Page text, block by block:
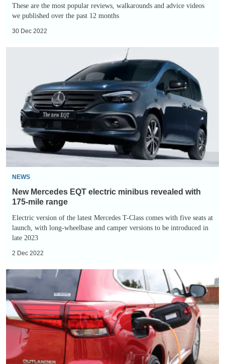
These are the most popular reviews, walkarounds and advice videos
we published over the past 12 months
30 Dec 2022
electric
minibus
revealed
175-
range
NEWS
New Mercedes EQT electric minibus revealed with
175-mile range
Electric version of the latest Mercedes T-Class comes with five seats at
launch, with long-wheelbase and camper versions to be introduced in
late 2023
2 Dec 2022
Top
15
best
used
plug-
hybrid